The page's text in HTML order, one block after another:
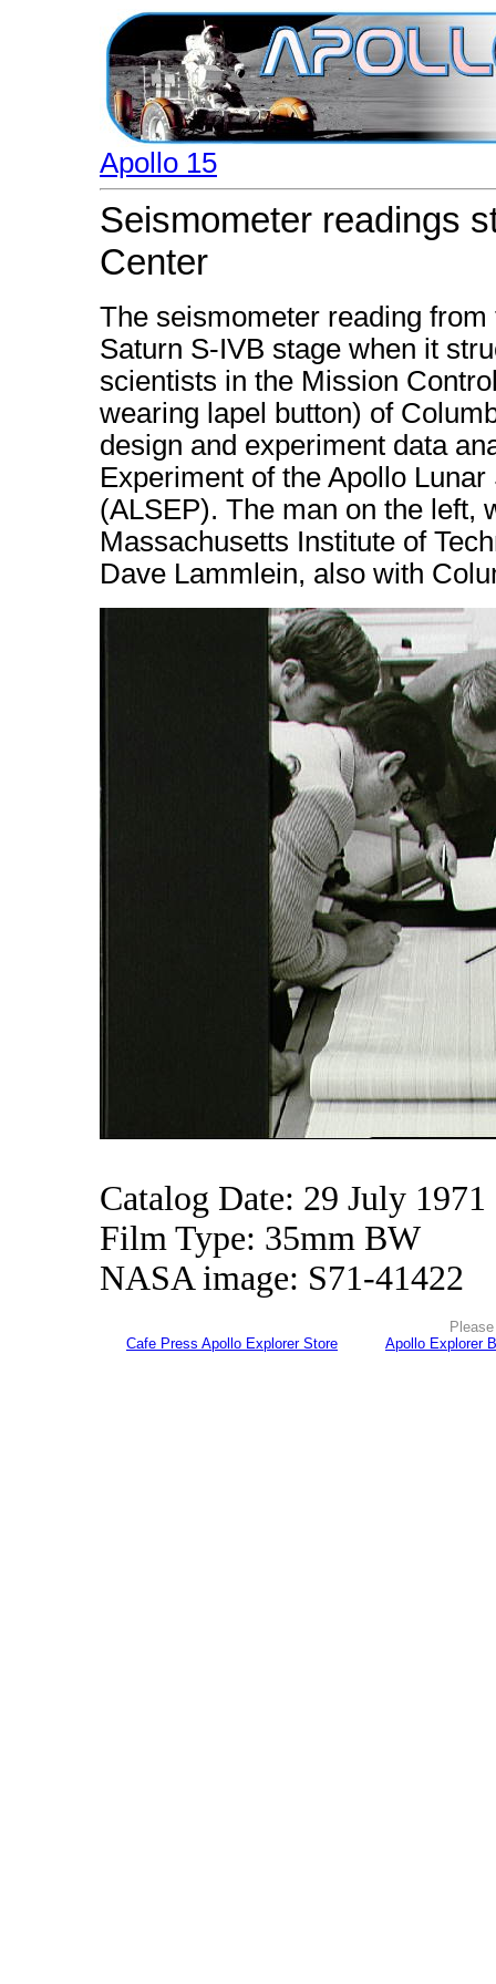
Apollo 15
Seismometer readings
Center
The seismometer reading
Saturn S-IVB stage when it
scientists in the Mission
wearing lapel button) of
design and experiment data
Experiment of the Apollo
(ALSEP). The man on the left,
Massachusetts Institute of
Dave Lammlein, also with
Catalog Date: 29 July 1971
Film Type: 35mm BW
NASA image: S71-41422
Cafe Press Apollo Explorer Store
Apollo Explorer